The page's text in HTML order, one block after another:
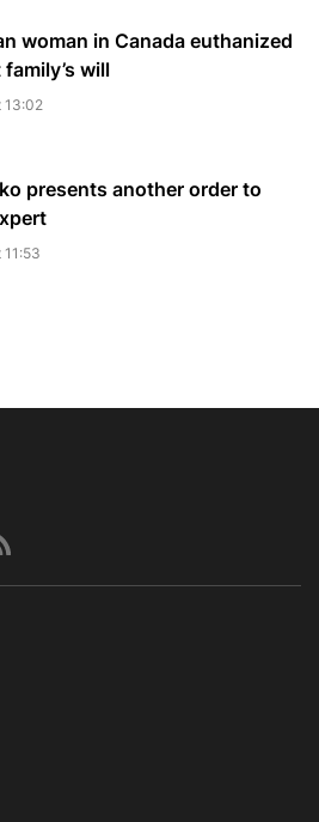
woman in Canada euthanized
will
13:02
presents another order to